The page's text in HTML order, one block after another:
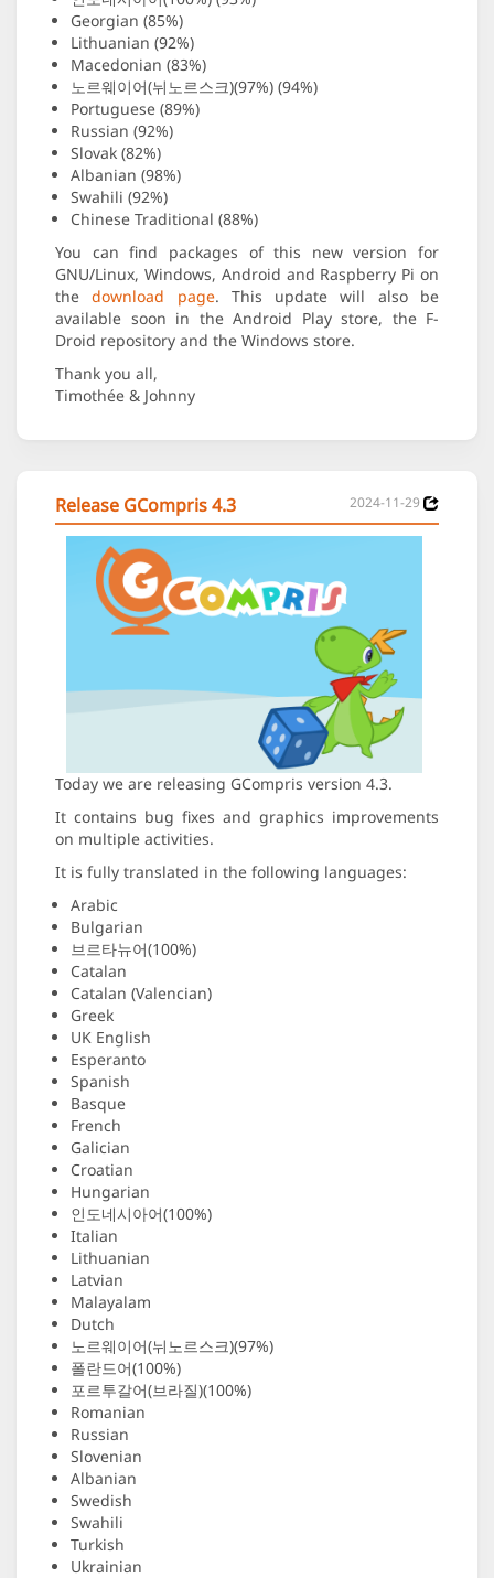
Georgian (85%)
Lithuanian (92%)
Macedonian (83%)
노르웨이어(뉘노르스크)(97%) (94%)
Portuguese (89%)
Russian (92%)
Slovak (82%)
Albanian (98%)
Swahili (92%)
Chinese Traditional (88%)
You can find packages of this new version for
GNU/Linux, Windows, Android and Raspberry Pi on
thedownload page. This update will also be
available soon in the Android Play store, the F-
Droid repository and the Windows store.
Thank you all,
Timothée & Johnny
Release GCompris 4.3 2024-11-29
Today we are releasing GCompris version 4.3.
It contains bug fixes and graphics improvements
on multiple activities.
It is fully translated in the following languages:
Arabic
Bulgarian
브르타뉴어(100%)
Catalan
Catalan (Valencian)
Greek
UK English
Esperanto
Spanish
Basque
French
Galician
Croatian
Hungarian
인도네시아어(100%)
Italian
Lithuanian
Latvian
Malayalam
Dutch
노르웨이어(뉘노르스크)(97%)
폴란드어(100%)
포르투갈어(브라질)(100%)
Romanian
Russian
Slovenian
Albanian
Swedish
Swahili
Turkish
Ukrainian